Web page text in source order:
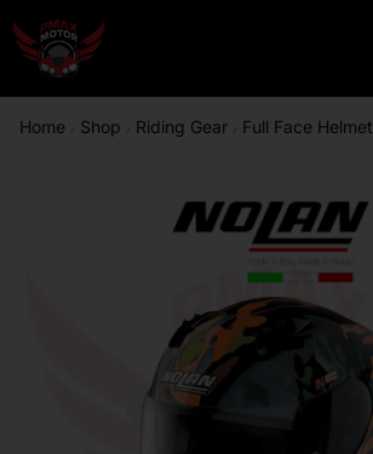
Home Shop Riding Gear Full Face Helmet